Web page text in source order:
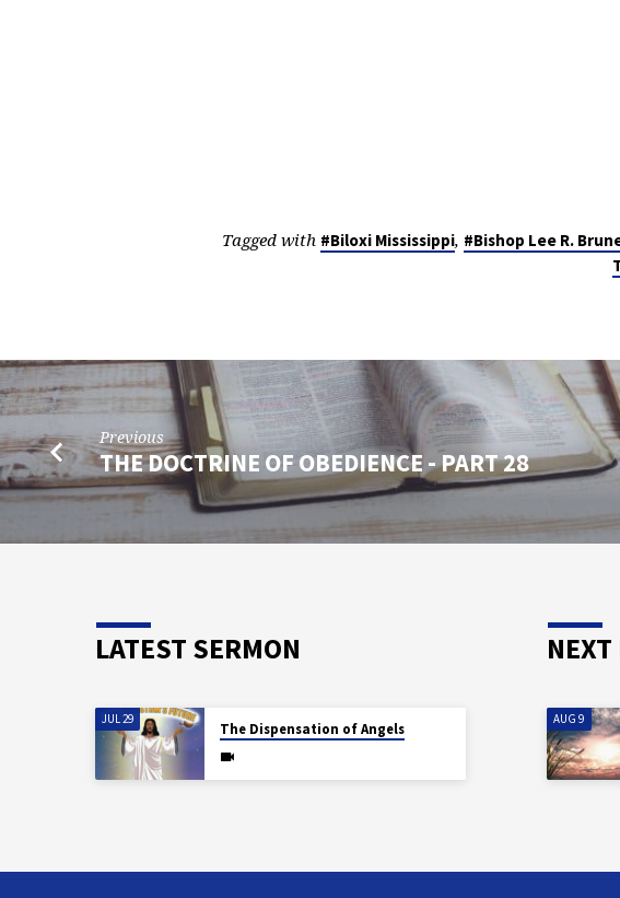
Tagged with #Biloxi Mississippi, #Bishop Lee R.
Previous
THE DOCTRINE OF OBEDIENCE - PART 28
LATEST SERMON
JUL 29
The Dispensation of Angels
NEXT
AUG 9